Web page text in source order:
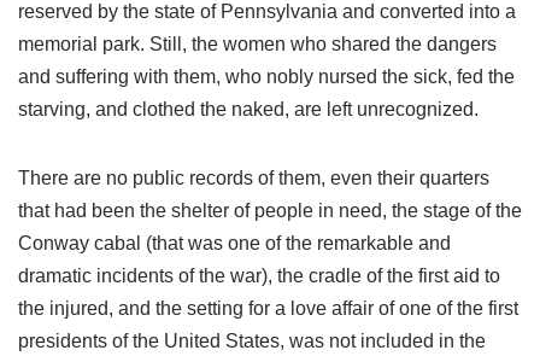
reserved by the state of Pennsylvania and converted into a
memorial park. Still, the women who shared the dangers
and suffering with them, who nobly nursed the sick, fed the
starving, and clothed the naked, are left unrecognized.
There are no public records of them, even their quarters
that had been the shelter of people in need, the stage of the
Conway cabal (that was one of the remarkable and
dramatic incidents of the war), the cradle of the first aid to
the injured, and the setting for a love affair of one of the first
presidents of the United States, was not included in the